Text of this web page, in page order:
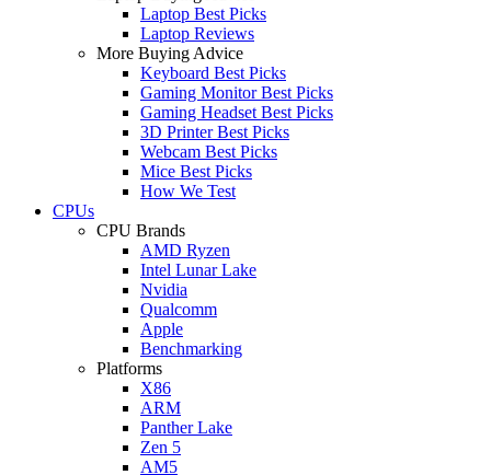
Laptop Best Picks
Laptop Reviews
More Buying Advice
Keyboard Best Picks
Gaming Monitor Best Picks
Gaming Headset Best Picks
3D Printer Best Picks
Webcam Best Picks
Mice Best Picks
How We Test
CPUs
CPU Brands
AMD Ryzen
Intel Lunar Lake
Nvidia
Qualcomm
Apple
Benchmarking
Platforms
X86
ARM
Panther Lake
Zen 5
AM5